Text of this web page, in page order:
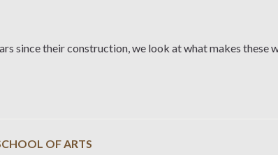
since their construction, we look at what makes
OF ARTS